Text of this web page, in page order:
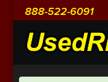
888-522-6091